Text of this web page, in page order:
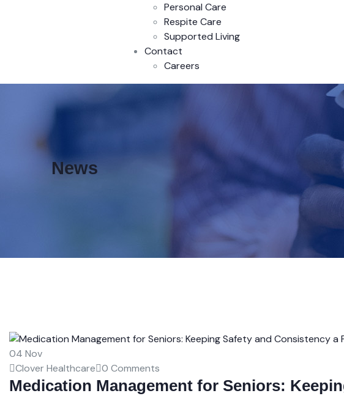
Personal Care
Respite Care
Supported Living
Contact
Careers
News
04 Nov
Clover Healthcare 0 Comments
Medication Management for Seniors: